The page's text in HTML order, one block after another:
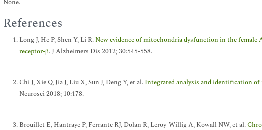
None.
References
Long J, He P, Shen Y, Li R.New evidence of mitochondria dysfunction in the female
receptor-β. J Alzheimers Dis 2012; 30:545-558.
Chi J, Xie Q, Jia J, Liu X, Sun J, Deng Y, et al. Integrated analysis and identification of
Neurosci 2018; 10:178.
Brouillet E, Hantraye P, Ferrante RJ, Dolan R, Leroy-Willig A, Kowall NW, et al.